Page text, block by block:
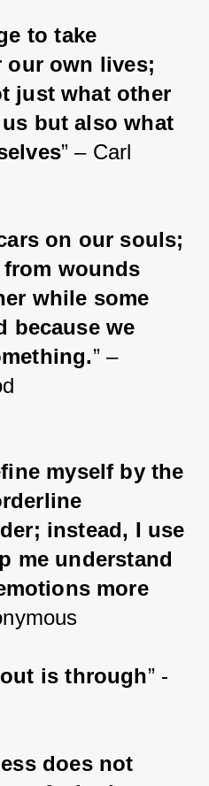
to take
own lives;
just what other
but also what
” – Carl
on our souls;
from wounds
while some
because we
” –
myself by the
instead, I use
me understand
more
is through” -
does not